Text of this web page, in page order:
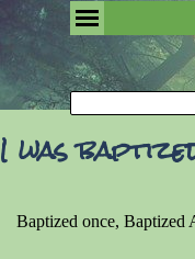
Go to content
I was
Baptized once, Baptized